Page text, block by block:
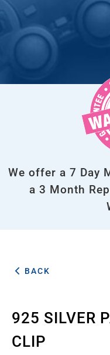
We offer a 7 Day
a 3 Month
BACK
925 SILVER
CLIP